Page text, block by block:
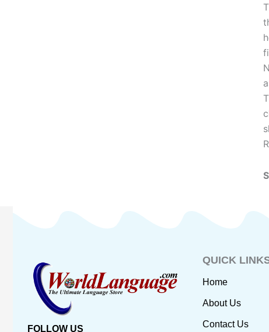
FOLLOW US
QUICK
Home
About Us
Contact Us